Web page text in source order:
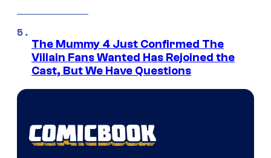
The Mummy 4 Just Confirmed The
Villain Fans Wanted Has Rejoined the
Cast, But We Have Questions